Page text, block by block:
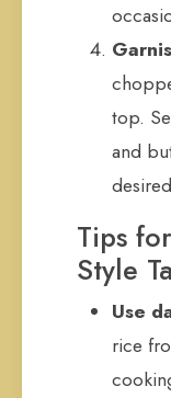
top.
and
Tips
Style
Use
rice